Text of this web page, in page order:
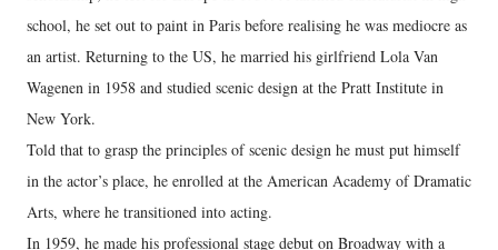
school, he set out to paint in Paris before realising he was mediocre as
an artist. Returning to the US, he married his girlfriend Lola Van
Wagenen in 1958 and studied scenic design at the Pratt Institute in
New York.
Told that to grasp the principles of scenic design he must put himself
in the actor’s place, he enrolled at the American Academy of Dramatic
Arts, where he transitioned into acting.
In 1959, he made his professional stage debut on Broadway with a